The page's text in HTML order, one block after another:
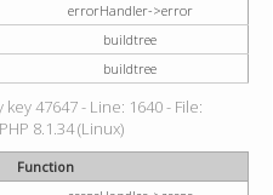
errorHandler->error
buildtree
buildtree
47647 - Line: 1640 - File:
8.1.34 (Linux)
Function